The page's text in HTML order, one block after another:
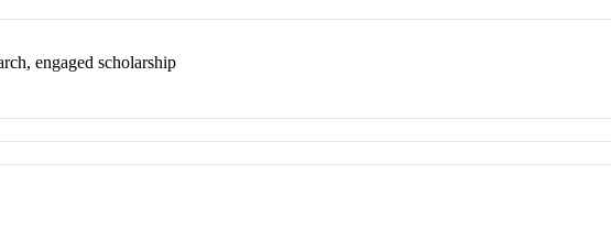
engaged scholarship